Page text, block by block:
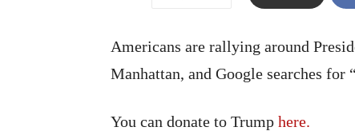
Americans are rallying around
Manhattan, and Google searches for
You can donate to Trump here.